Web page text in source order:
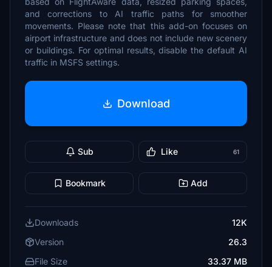
and corrections to AI traffic paths for smoother
movements. Please note that this add-on focuses on
airport infrastructure and does not include new scenery
or buildings. For optimal results, disable the default AI
traffic in MSFS settings.
Download
Sub Like 61
Bookmark Add
Downloads
12K
Version
26.3
File Size
33.37 MB